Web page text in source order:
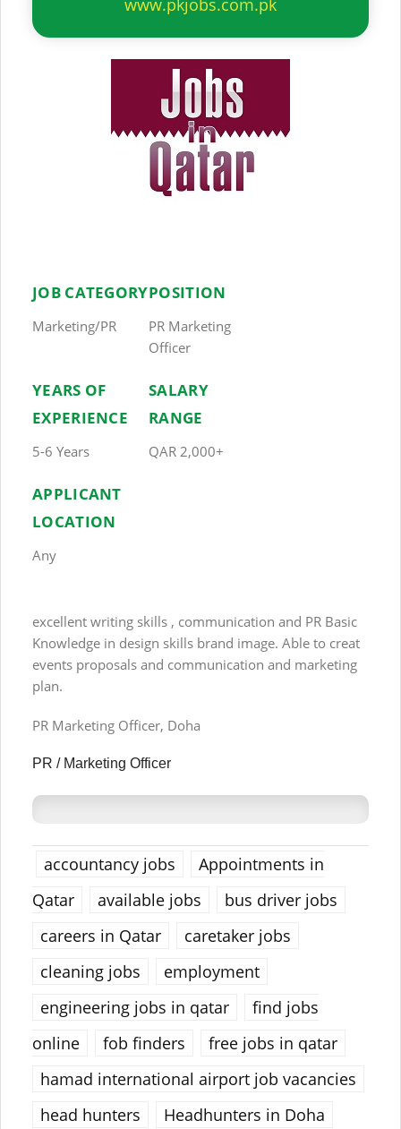
www.pkjobs.com.pk
JOB CATEGORY
Marketing/PR
POSITION
PR Marketing
Officer
YEARS OF
EXPERIENCE
5-6 Years
SALARY
RANGE
QAR 2,000+
APPLICANT
LOCATION
Any
excellent writing skills , communication and PR Basic
Knowledge in design skills brand image. Able to creat
events proposals and communication and marketing
plan.
PR Marketing Officer, Doha
PR / Marketing Officer
accountancy jobs
Appointments in
Qatar
available jobs
bus driver jobs
careers in Qatar
caretaker jobs
cleaning jobs
employment
engineering jobs in qatar
find jobs
online
fob finders
free jobs in qatar
hamad international airport job vacancies
head hunters
Headhunters in Doha